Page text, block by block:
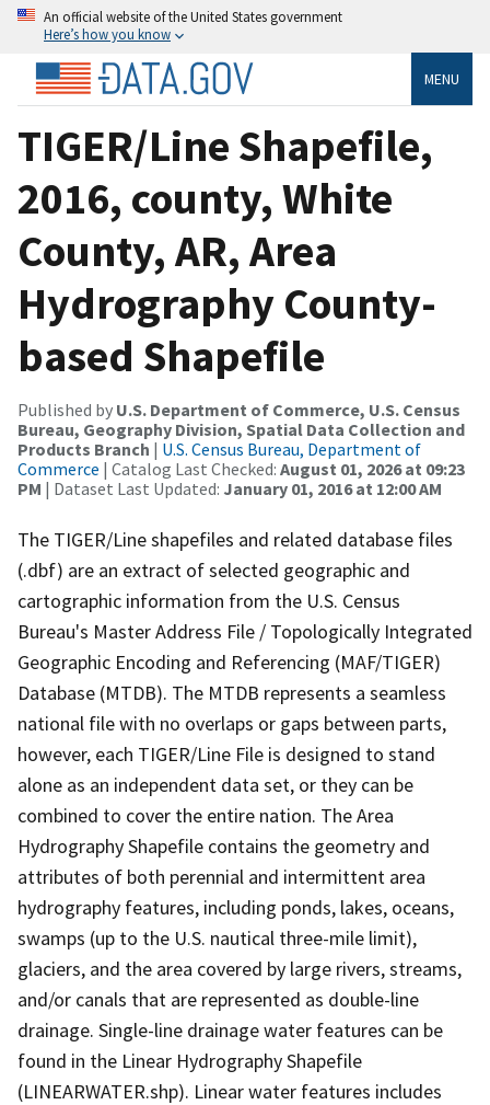
An official website of the United States government
Here’s how you know
MENU
TIGER/Line Shapefile,
2016, county, White
County, AR, Area
Hydrography County-
based Shapefile
Published by U.S. Department of Commerce, U.S. Census
Bureau, Geography Division, Spatial Data Collection and
Products Branch | U.S. Census Bureau, Department of
Commerce | Catalog Last Checked: August 01, 2026 at 09:23
PM | Dataset Last Updated: January 01, 2016 at 12:00 AM
The TIGER/Line shapefiles and related database files
(.dbf) are an extract of selected geographic and
cartographic information from the U.S. Census
Bureau's Master Address File / Topologically Integrated
Geographic Encoding and Referencing (MAF/TIGER)
Database (MTDB). The MTDB represents a seamless
national file with no overlaps or gaps between parts,
however, each TIGER/Line File is designed to stand
alone as an independent data set, or they can be
combined to cover the entire nation. The Area
Hydrography Shapefile contains the geometry and
attributes of both perennial and intermittent area
hydrography features, including ponds, lakes, oceans,
swamps (up to the U.S. nautical three-mile limit),
glaciers, and the area covered by large rivers, streams,
and/or canals that are represented as double-line
drainage. Single-line drainage water features can be
found in the Linear Hydrography Shapefile
(LINEARWATER.shp). Linear water features includes